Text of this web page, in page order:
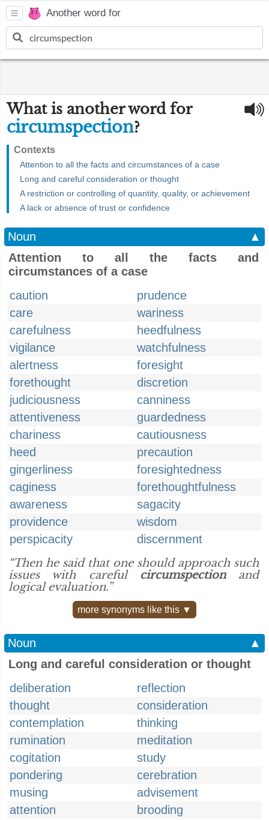
Another word for
What is another word for
circumspection?
Contexts
Attention to all the facts and circumstances of a case
Long and careful consideration or thought
A restriction or controlling of quantity, quality, or achievement
A lack or absence of trust or confidence
Noun
▲
Attention to all the facts and
circumstances of a case
caution
prudence
care
wariness
carefulness
heedfulness
vigilance
watchfulness
alertness
foresight
forethought
discretion
judiciousness
canniness
attentiveness
guardedness
chariness
cautiousness
heed
precaution
gingerliness
foresightedness
caginess
forethoughtfulness
awareness
sagacity
providence
wisdom
perspicacity
discernment
“Then he said that one should approach such
issues with careful
circumspectionand
logical evaluation.”
more synonyms like this ▼
Noun
▲
Long and careful consideration or thought
deliberation
reflection
thought
consideration
contemplation
thinking
rumination
meditation
cogitation
study
pondering
cerebration
musing
advisement
attention
brooding